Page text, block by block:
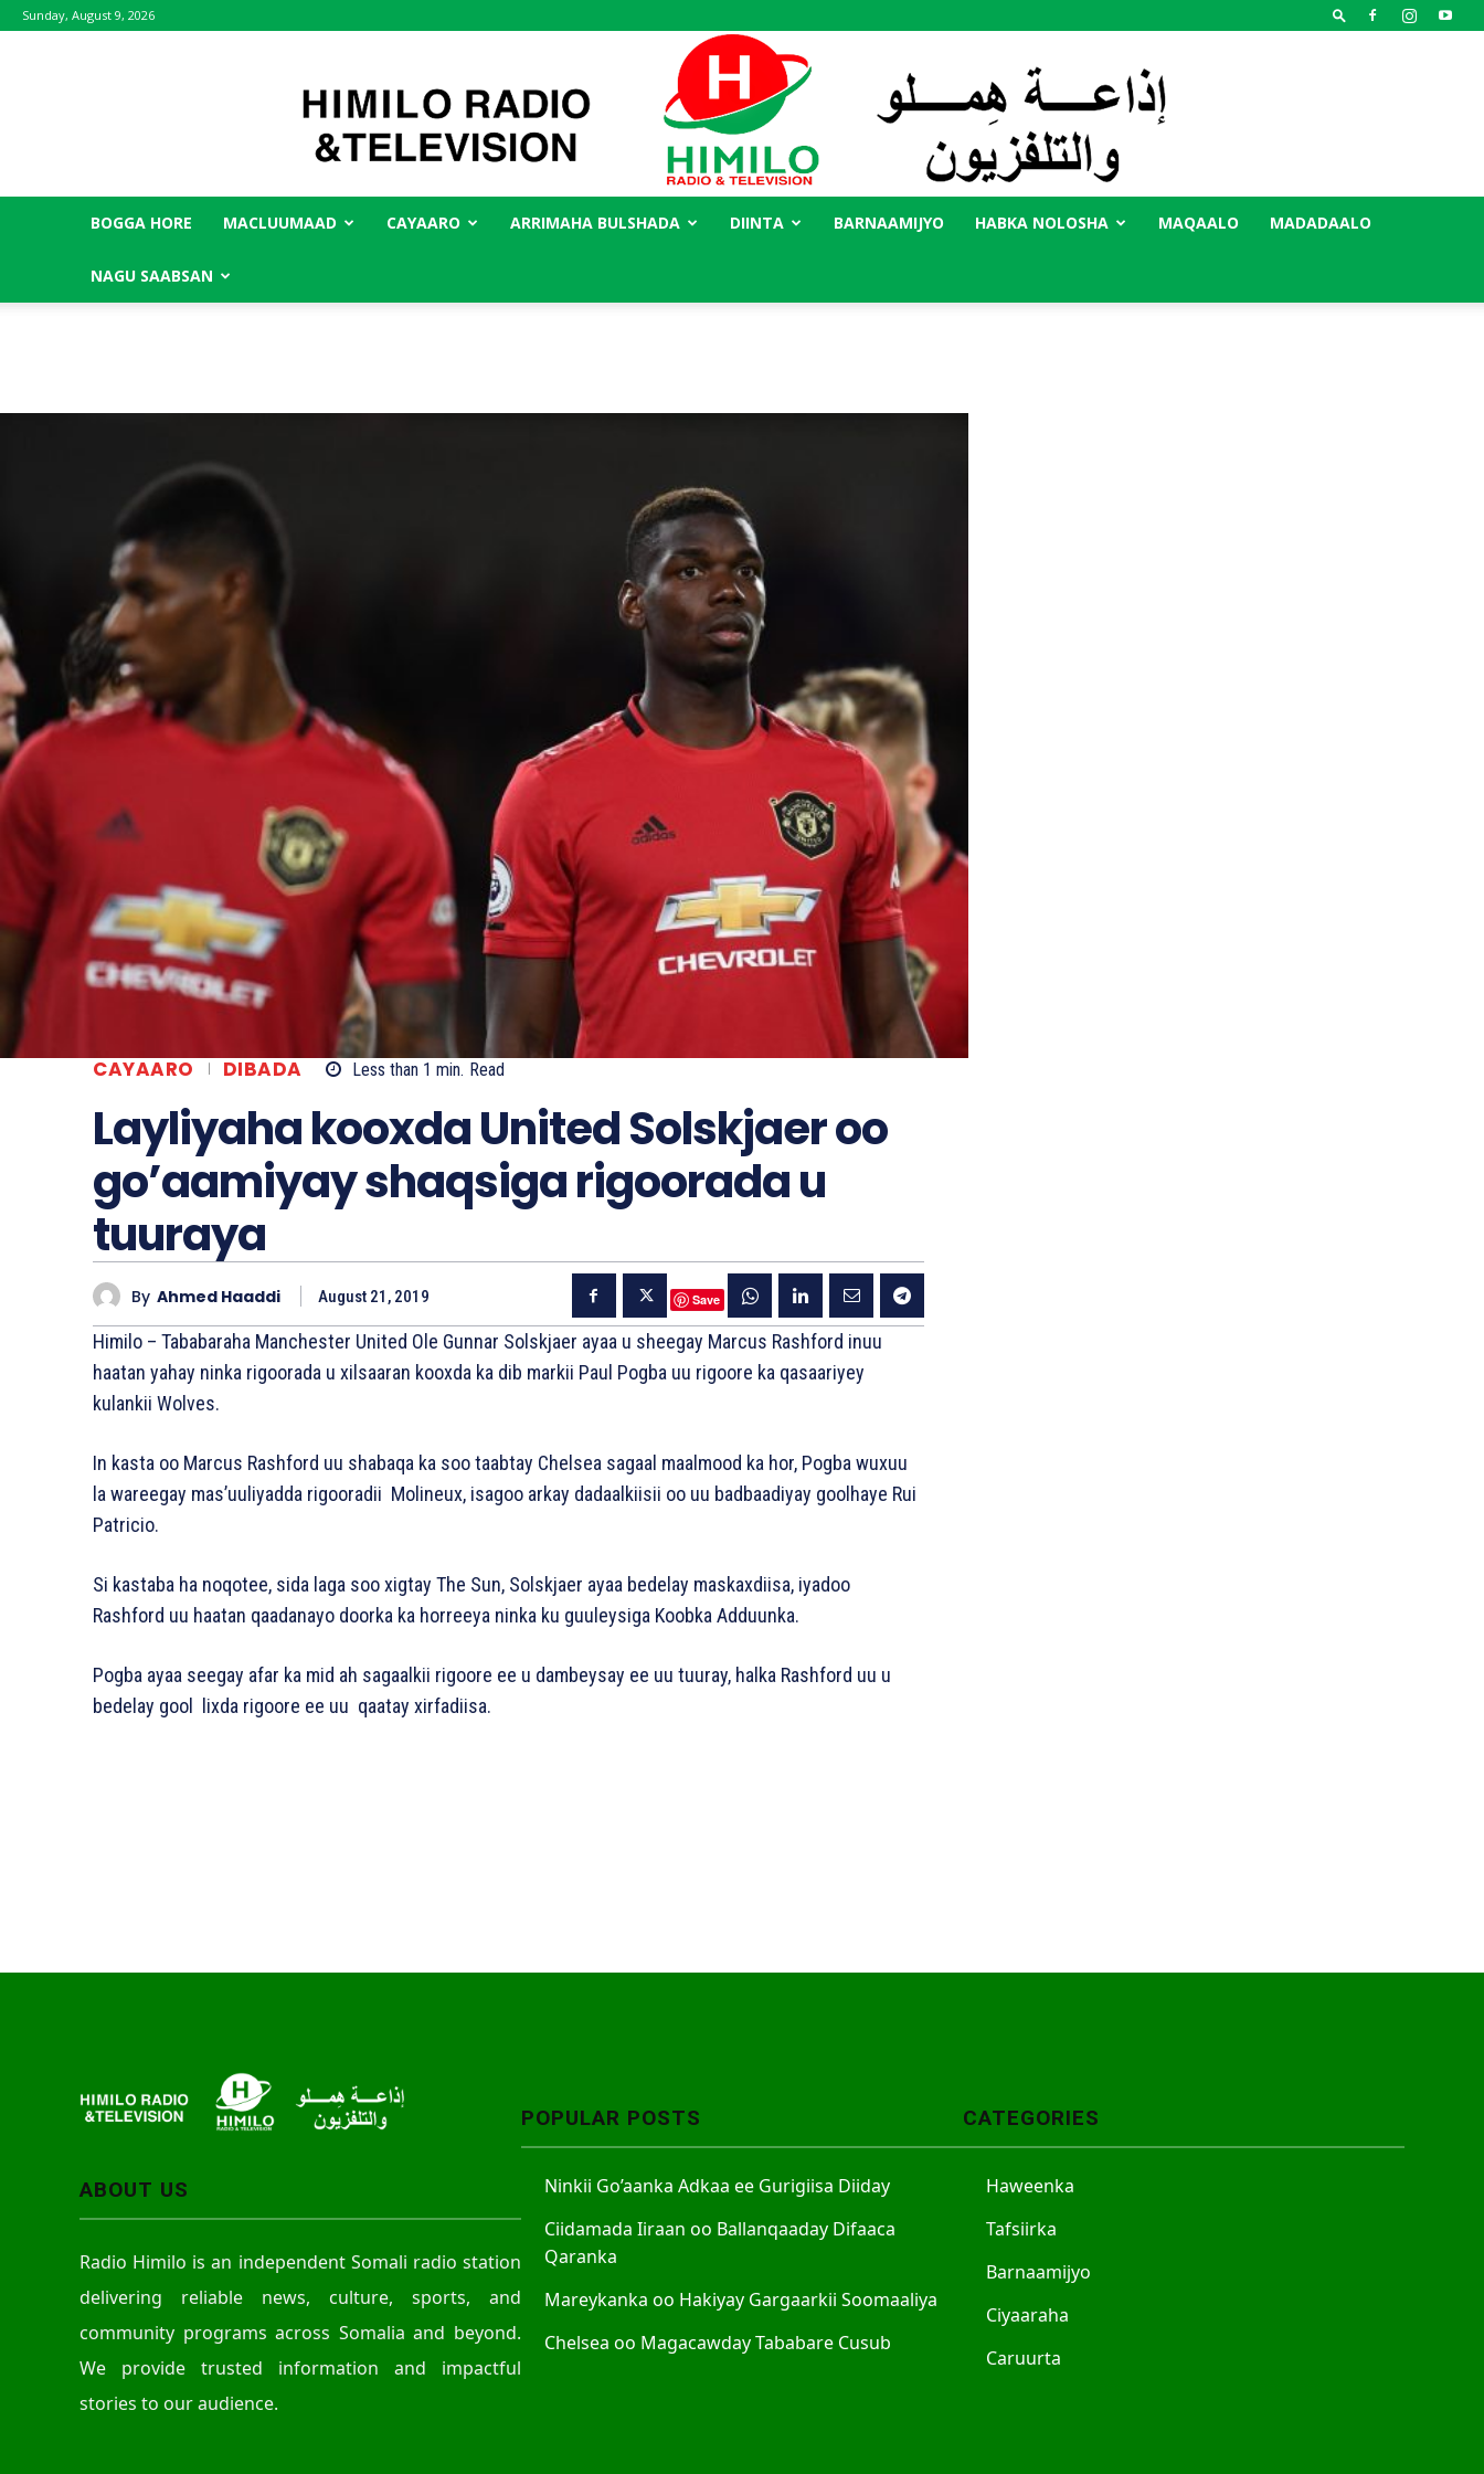
Sunday, August 9, 2026
Himilo
BOGGA HORE MACLUUMAAD CAYAARO ARRIMAHA BULSHADA DIINTA BARNAAMIJYO HABKA NOLOSHA MAQAALO MADADAALO
NAGU SAABSAN
CAYAARO DIBADA Less than 1 min. Read
Layliyaha kooxda United Solskjaer oo
go’aamiyay shaqsiga rigoorada u
tuuraya
By Ahmed Haaddi August 21, 2019 Save
Himilo – Tababaraha Manchester United Ole Gunnar Solskjaer ayaa u sheegay Marcus Rashford inuu
haatan yahay ninka rigoorada u xilsaaran kooxda ka dib markii Paul Pogba uu rigoore ka qasaariyey
kulankii Wolves.
In kasta oo Marcus Rashford uu shabaqa ka soo taabtay Chelsea sagaal maalmood ka hor, Pogba wuxuu
la wareegay mas’uuliyadda rigooradii Molineux, isagoo arkay dadaalkiisii oo uu badbaadiyay goolhaye Rui
Patricio.
Si kastaba ha noqotee, sida laga soo xigtay The Sun, Solskjaer ayaa bedelay maskaxdiisa, iyadoo
Rashford uu haatan qaadanayo doorka ka horreeya ninka ku guuleysiga Koobka Adduunka.
Pogba ayaa seegay afar ka mid ah sagaalkii rigoore ee u dambeysay ee uu tuuray, halka Rashford uu u
bedelay gool lixda rigoore ee uu qaatay xirfadiisa.
ABOUT US
Radio Himilo is an independent Somali radio station
delivering reliable news, culture, sports, and
community programs across Somalia and beyond.
We provide trusted information and impactful
stories to our audience.
POPULAR POSTS
Ninkii Go’aanka Adkaa ee Gurigiisa Diiday
Ciidamada Iiraan oo Ballanqaaday Difaaca
Qaranka
Mareykanka oo Hakiyay Gargaarkii Soomaaliya
Chelsea oo Magacawday Tababare Cusub
CATEGORIES
Haweenka
Tafsiirka
Barnaamijyo
Ciyaaraha
Caruurta